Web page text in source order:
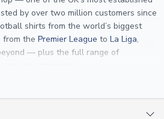
by over two million customers since
shirts from the world’s biggest
from the Premier League to La Liga,
— plus the full range of
themselves — including authentic